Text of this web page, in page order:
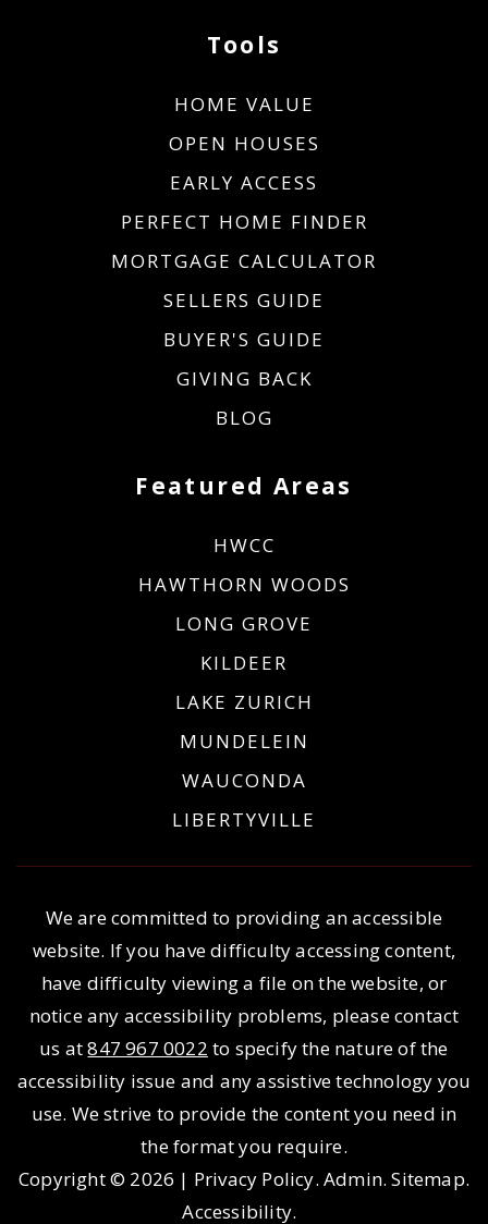
Featured Areas
HWCC
HAWTHORN WOODS
LONG GROVE
KILDEER
LAKE ZURICH
MUNDELEIN
WAUCONDA
LIBERTYVILLE
Tools
HOME VALUE
OPEN HOUSES
EARLY ACCESS
PERFECT HOME FINDER
MORTGAGE CALCULATOR
SELLERS GUIDE
BUYER'S GUIDE
GIVING BACK
BLOG
We are committed to providing an accessible
website. If you have difficulty accessing content,
have difficulty viewing a file on the website, or
notice any accessibility problems, please contact
us at847 967 0022 to specify the nature of the
accessibility issue and any assistive technology you
use. We strive to provide the content you need in
the format you require.
Copyright © 2026 | Privacy Policy. Admin.Sitemap.
Accessibility.